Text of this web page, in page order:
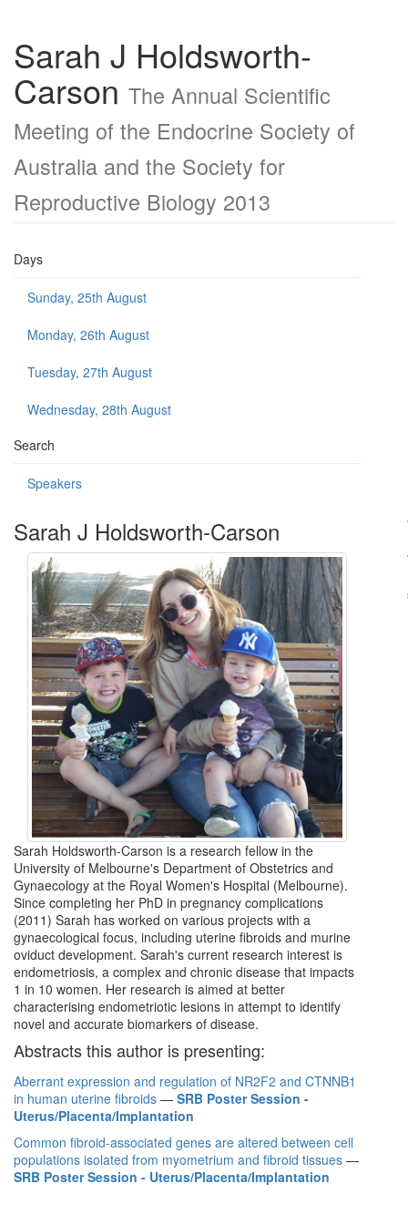
Sarah J Holdsworth-
Carson The Annual Scientific
Meeting of the Endocrine Society of
Australia and the Society for
Reproductive Biology 2013
Days
Sunday, 25th August
Monday, 26th August
Tuesday, 27th August
Wednesday, 28th August
Search
Speakers
Sarah J Holdsworth-Carson
Sarah Holdsworth-Carson is a research fellow in the
University of Melbourne's Department of Obstetrics and
Gynaecology at the Royal Women's Hospital (Melbourne).
Since completing her PhD in pregnancy complications
(2011) Sarah has worked on various projects with a
gynaecological focus, including uterine fibroids and murine
oviduct development. Sarah's current research interest is
endometriosis, a complex and chronic disease that impacts
1 in 10 women. Her research is aimed at better
characterising endometriotic lesions in attempt to identify
novel and accurate biomarkers of disease.
Abstracts this author is presenting:
Aberrant expression and regulation of NR2F2 and CTNNB1
in human uterine fibroids — SRB Poster Session -
Uterus/Placenta/Implantation
Common fibroid-associated genes are altered between cell
populations isolated from myometrium and fibroid tissues —
SRB Poster Session - Uterus/Placenta/Implantation